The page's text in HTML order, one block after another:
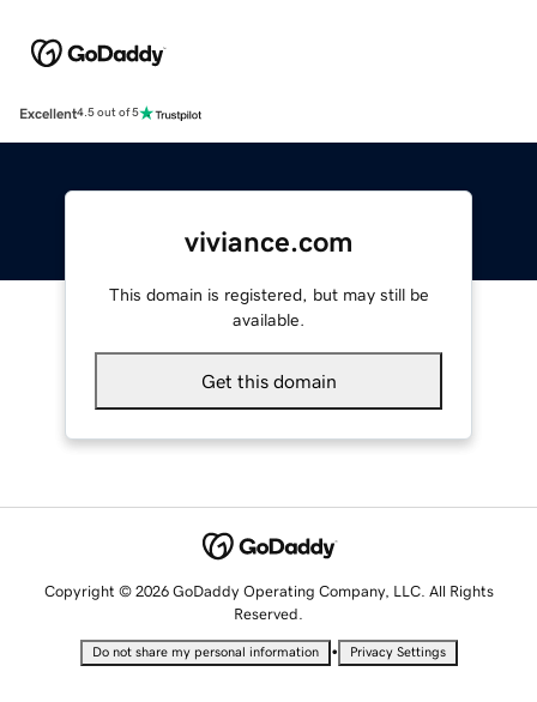
Excellent4.5 out of 5
viviance.com
This domain is registered, but may still be
available.
Get this domain
Copyright © 2026 GoDaddy Operating Company, LLC. All Rights
Reserved.
Do not share my personal information • Privacy Settings